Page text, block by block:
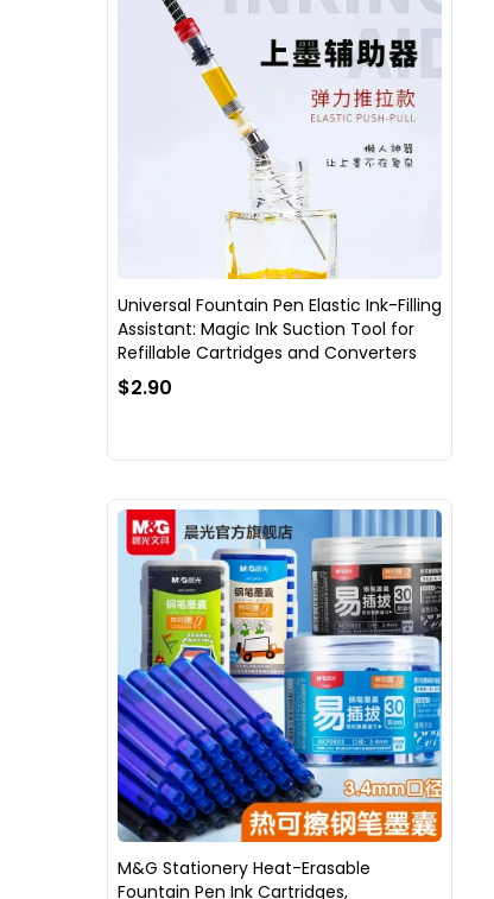
Universal Fountain Pen Elastic Ink-Filling
Assistant: Magic Ink Suction Tool for
Refillable Cartridges and Converters
$2.90
M&G Stationery Heat-Erasable
Fountain Pen Ink Cartridges,